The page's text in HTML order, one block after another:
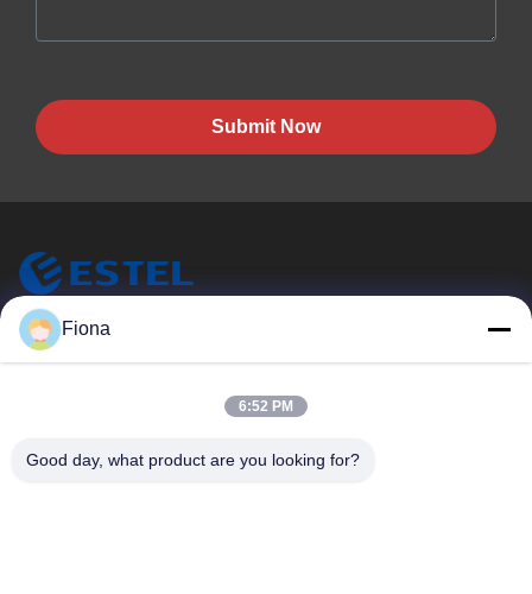
Submit Now
ESTEL (GUANGDONG) TECHNOLOGY CO., LTD.
Home
New
Fiona
6:52 PM
Good day, what product are you looking for?